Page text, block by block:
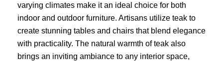
varying climates make it an ideal choice for both
indoor and outdoor furniture. Artisans utilize teak to
create stunning tables and chairs that blend elegance
with practicality. The natural warmth of teak also
brings an inviting ambiance to any interior space,